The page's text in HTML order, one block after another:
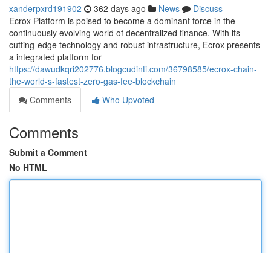
xanderpxrd191902 362 days ago News
Discuss
Ecrox Platform is poised to become a dominant force in the
continuously evolving world of decentralized finance. With its
cutting-edge technology and robust infrastructure, Ecrox presents
a integrated platform for
https://dawudkqri202776.blogcudinti.com/36798585/ecrox-chain-
the-world-s-fastest-zero-gas-fee-blockchain
Comments
Who Upvoted
Comments
Submit a Comment
No HTML